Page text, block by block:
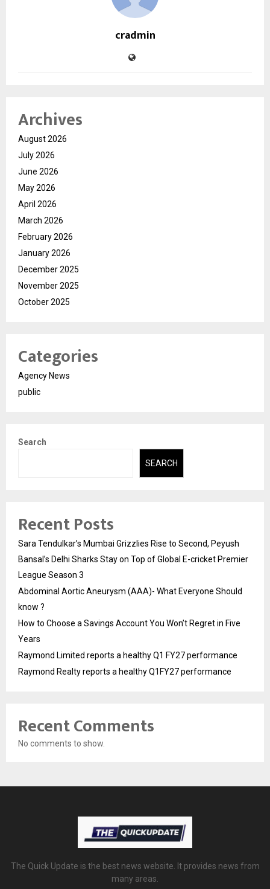
cradmin
Archives
August 2026
July 2026
June 2026
May 2026
April 2026
March 2026
February 2026
January 2026
December 2025
November 2025
October 2025
Categories
Agency News
public
Search
SEARCH
Recent Posts
Sara Tendulkar’s Mumbai Grizzlies Rise to Second, Peyush
Bansal’s Delhi Sharks Stay on Top of Global E-cricket Premier
League Season 3
Abdominal Aortic Aneurysm (AAA)- What Everyone Should
know ?
How to Choose a Savings Account You Won’t Regret in Five
Years
Raymond Limited reports a healthy Q1 FY27 performance
Raymond Realty reports a healthy Q1FY27 performance
Recent Comments
No comments to show.
The Quick Update is the best news website. It provides news from
many areas.